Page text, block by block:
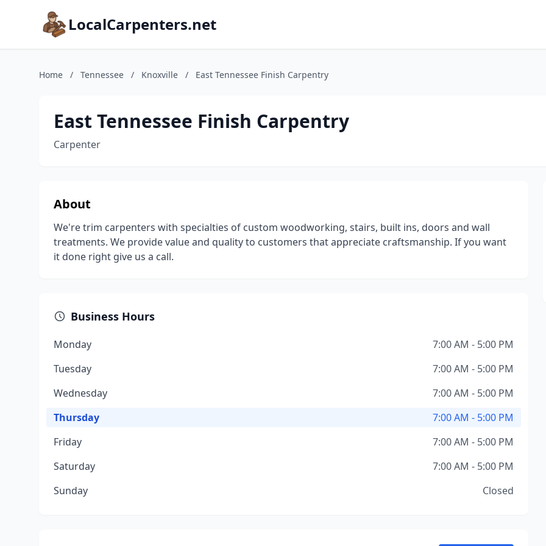
LocalCarpenters.net
Home / Tennessee / Knoxville / East Tennessee Finish Carpentry
East Tennessee Finish Carpentry
Carpenter
About
We're trim carpenters with specialties of custom woodworking, stairs, built ins, doors and wall
treatments. We provide value and quality to customers that appreciate craftsmanship. If you want
it done right give us a call.
Business Hours
Monday
7:00 AM - 5:00 PM
Tuesday
7:00 AM - 5:00 PM
Wednesday
7:00 AM - 5:00 PM
Thursday
7:00 AM - 5:00 PM
Friday
7:00 AM - 5:00 PM
Saturday
7:00 AM - 5:00 PM
Sunday
Closed